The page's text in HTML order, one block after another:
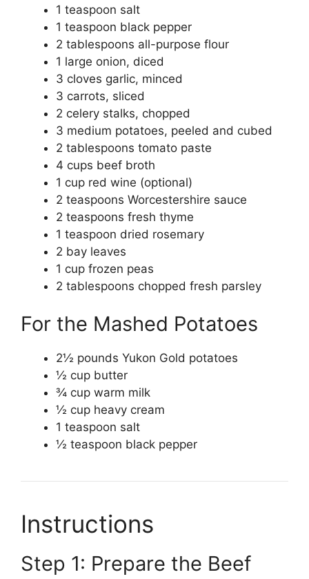
1 teaspoon salt
1 teaspoon black pepper
2 tablespoons all-purpose flour
1 large onion, diced
3 cloves garlic, minced
3 carrots, sliced
2 celery stalks, chopped
3 medium potatoes, peeled and cubed
2 tablespoons tomato paste
4 cups beef broth
1 cup red wine (optional)
2 teaspoons Worcestershire sauce
2 teaspoons fresh thyme
1 teaspoon dried rosemary
2 bay leaves
1 cup frozen peas
2 tablespoons chopped fresh parsley
For the Mashed Potatoes
2½ pounds Yukon Gold potatoes
½ cup butter
¾ cup warm milk
½ cup heavy cream
1 teaspoon salt
½ teaspoon black pepper
Instructions
Step 1: Prepare the Beef